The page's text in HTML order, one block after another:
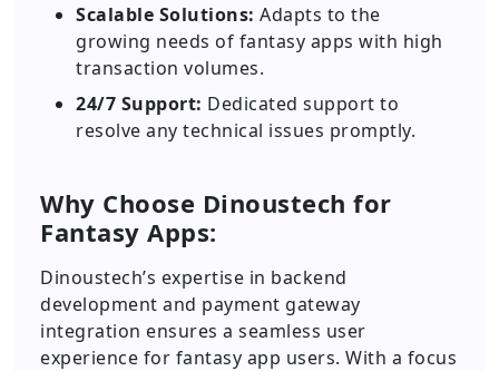
Scalable Solutions: Adapts to the
growing needs of fantasy apps with high
transaction volumes.
24/7 Support: Dedicated support to
resolve any technical issues promptly.
Why Choose Dinoustech for
Fantasy Apps:
Dinoustech’s expertise in backend
development and payment gateway
integration ensures a seamless user
experience for fantasy app users. With a focus